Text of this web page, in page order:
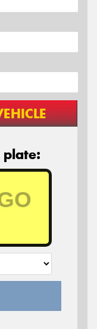
plate: